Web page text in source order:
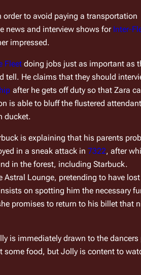
to avoid paying a transportation
news and interview shows for Inter-
impressed.
Fleet doing jobs just as important as
tell. He claims that they should
after he gets off duty so that Zara
is able to bluff the flustered
ducket.
is explaining that his parents
in a sneak attack in 7322, after
in the forest, including Starbuck.
Lounge, pretending to have
on spotting him the necessary
promises to return to his billet that
is immediately drawn to the dancers
some food, but Jolly is content to